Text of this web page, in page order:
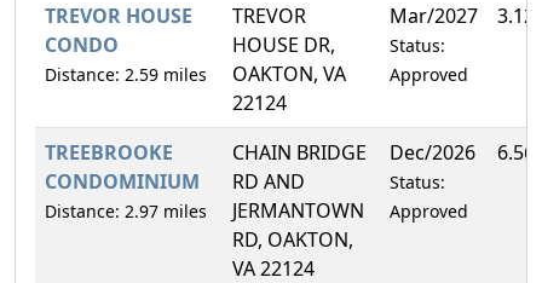
TREVOR HOUSE
CONDO
Distance: 2.59 miles
TREVOR
HOUSE DR,
OAKTON, VA
22124
Mar/2027
Status:
Approved
TREEBROOKE
CONDOMINIUM
Distance: 2.97 miles
CHAIN BRIDGE
RD AND
JERMANTOWN
RD, OAKTON,
VA 22124
Dec/2026
Status:
Approved